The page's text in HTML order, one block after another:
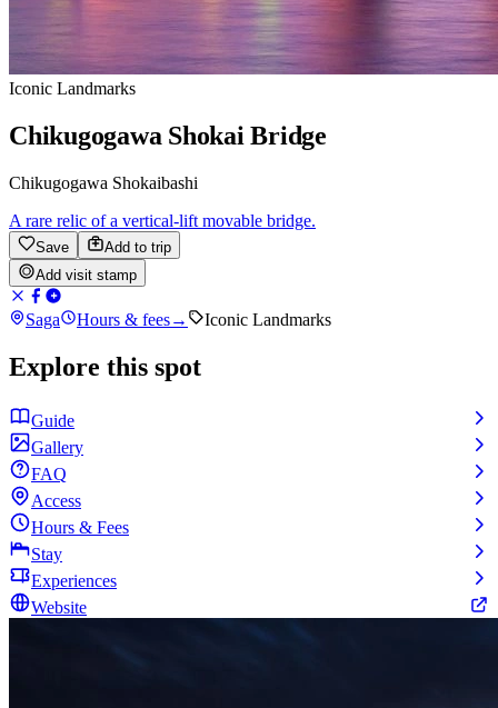
Iconic Landmarks
Chikugogawa Shokai Bridge
Chikugogawa Shokaibashi
A rare relic of a vertical-lift movable bridge.
Save
Add to trip
Add visit stamp
Saga Hours & fees→ Iconic Landmarks
Explore this spot
Guide
Gallery
FAQ
Access
Hours & Fees
Stay
Experiences
Website